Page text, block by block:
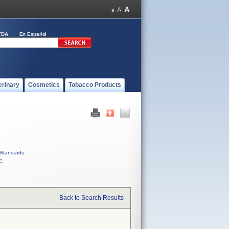
En Español
Cosmetics Tobacco Products
Standards
Back to Search Results